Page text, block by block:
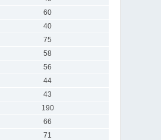
60
40
75
58
56
44
43
190
66
71